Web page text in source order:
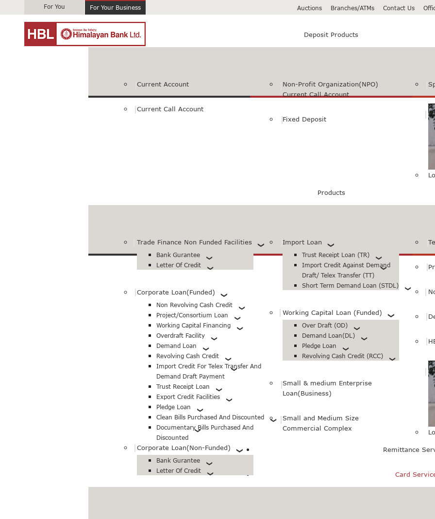
For You For Your Business Auctions Branches/ATMs Contact Us
Deposit Products
Current Account
Current Call Account
Non-Profit Organization(NPO)
Current Call Account
Fixed Deposit
Products
Trade Finance Non Funded Facilities
Bank Gurantee
Letter Of Credit
Corporate Loan(Funded)
Non Revolving Cash Credit
Project/Consortium Loan
Working Capital Financing
Overdraft Facility
Demand Loan
Revolving Cash Credit
Import Credit For Telex Transfer And
Demand Draft Payment
Trust Receipt Loan
Export Credit Facilities
Pledge Loan
Clean Bills Purchased And Discounted
Documentary Bills Purchased And
Discounted
Corporate Loan(Non-Funded)
Bank Gurantee
Letter Of Credit
Import Loan
Trust Receipt Loan (TR)
Import Credit Against Demand
Draft/ Telex Transfer (TT)
Short Term Demand Loan (STDL)
Working Capital Loan (Funded)
Over Draft (OD)
Demand Loan(DL)
Pledge Loan
Revolving Cash Credit (RCC)
Small & medium Enterprise
Loan(Business)
Small and Medium Size
Commercial Complex
Remittance
Card